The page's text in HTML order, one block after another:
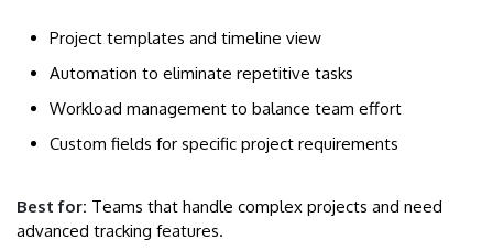
Project templates and timeline view
Automation to eliminate repetitive tasks
Workload management to balance team effort
Custom fields for specific project requirements
Best for: Teams that handle complex projects and need
advanced tracking features.